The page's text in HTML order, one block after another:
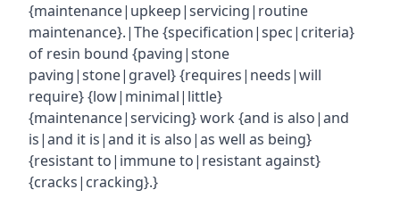
{maintenance|upkeep|servicing|routine
maintenance}.|The {specification|spec|criteria}
of resin bound {paving|stone
paving|stone|gravel} {requires|needs|will
require} {low|minimal|little}
{maintenance|servicing} work {and is also|and
is|and it is|and it is also|as well as being}
{resistant to|immune to|resistant against}
{cracks|cracking}.}